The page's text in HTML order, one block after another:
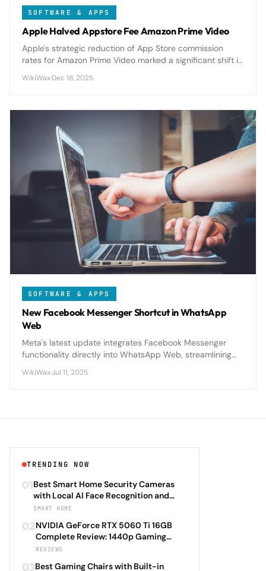
SOFTWARE & APPS
Apple Halved Appstore Fee Amazon Prime Video
Apple's strategic reduction of App Store commission
rates for Amazon Prime Video marked a significant shift in
approach to content partnerships and developer
WikiWax·Dec 18, 2025
SOFTWARE & APPS
New Facebook Messenger Shortcut in WhatsApp
Web
Meta's latest update integrates Facebook Messenger
functionality directly into WhatsApp Web, streamlining
WikiWax·Jul 11, 2025
TRENDING NOW
01Best Smart Home Security Cameras
with Local AI Face Recognition and
HomeKit Secure Video Under $200 in
Camera Hub G3 vs TP-Link Tapo C500
vs Reolink Argus 4 Pro Complete
Privacy-First Surveillance and Night
Vision Performance Review
SMART HOME
02NVIDIA GeForce RTX 5060 Ti 16GB
Complete Review: 1440p Gaming
Performance Analysis with DLSS 4.0
REVIEWS
03Best Gaming Chairs with Built-in